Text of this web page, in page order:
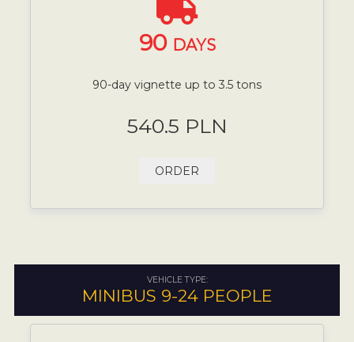
90 DAYS
90-day vignette up to 3.5 tons
540.5 PLN
ORDER
VEHICLE TYPE:
MINIBUS 9-24 PEOPLE